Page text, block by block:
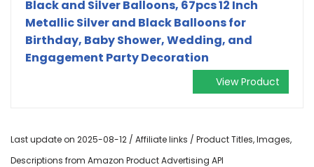
Black and Silver Balloons, 67pcs 12 Inch
Metallic Silver and Black Balloons for
Birthday, Baby Shower, Wedding, and
Engagement Party Decoration
View Product
Last update on 2025-08-12 / Affiliate links / Product Titles, Images,
Descriptions from Amazon Product Advertising API